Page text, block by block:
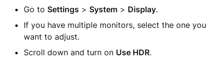
Go to Settings > System > Display.
If you have multiple monitors, select the one you
want to adjust.
Scroll down and turn on Use HDR.